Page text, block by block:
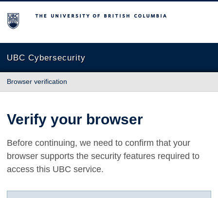
The University of British Columbia
UBC Cybersecurity
Browser verification
Verify your browser
Before continuing, we need to confirm that your
browser supports the security features required to
access this UBC service.